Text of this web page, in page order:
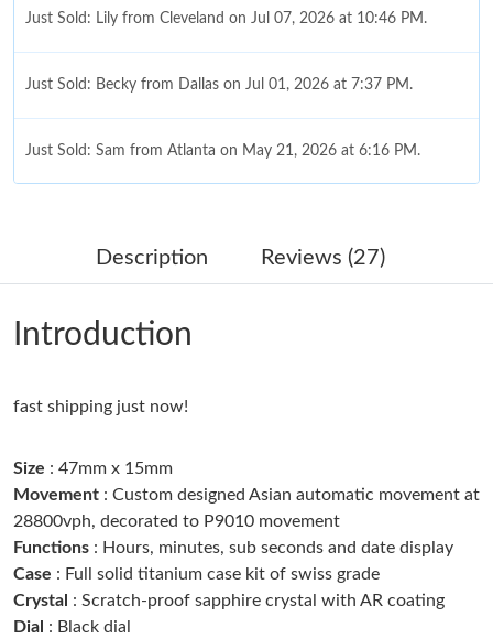
Just Sold: Lily from Cleveland on Jul 07, 2026 at 10:46 PM.
Just Sold: Becky from Dallas on Jul 01, 2026 at 7:37 PM.
Just Sold: Sam from Atlanta on May 21, 2026 at 6:16 PM.
Just Sold: Helen from Sacramento on Jul 26, 2026 at 10:01 AM.
Just Sold: Adam from Boston on Jun 18, 2026 at 5:52 PM.
Just Sold: Yara from Philadelphia on Jul 03, 2026 at 10:12 PM.
Just Sold: Lily from Los Angeles on Jun 18, 2026 at 9:25 AM.
Just Sold: Adam from Detroit on Aug 02, 2026 at 7:52 PM.
Description Reviews (27)
Introduction
fast shipping just now!
Size : 47mm x 15mm
Movement : Custom designed Asian automatic movement at
28800vph, decorated to P9010 movement
Functions : Hours, minutes, sub seconds and date display
Case : Full solid titanium case kit of swiss grade
Crystal : Scratch-proof sapphire crystal with AR coating
Dial : Black dial